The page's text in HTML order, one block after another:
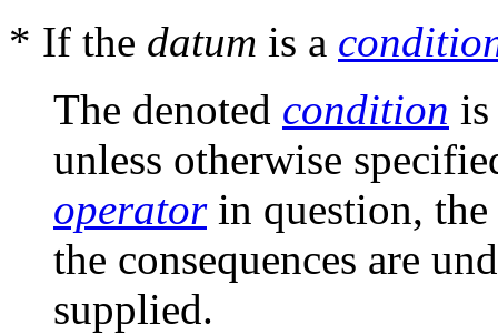
* If the datum is a
The denoted condition
unless otherwise
operatorin question, the
the consequences are
supplied.